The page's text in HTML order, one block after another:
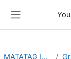
MATATAG INTERACTIVE